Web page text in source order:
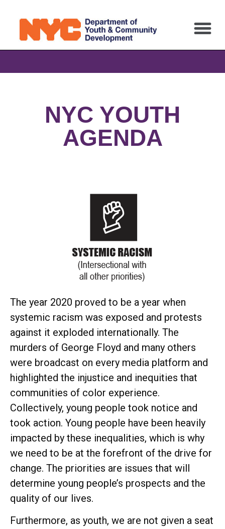
NYC YOUTH
AGENDA
The year 2020 proved to be a year when
systemic racism was exposed and protests
against it exploded internationally. The
murders of George Floyd and many others
were broadcast on every media platform and
highlighted the injustice and inequities that
communities of color experience.
Collectively, young people took notice and
took action. Young people have been heavily
impacted by these inequalities, which is why
we need to be at the forefront of the drive for
change. The priorities are issues that will
determine young people’s prospects and the
quality of our lives.
Furthermore, as youth, we are not given a seat